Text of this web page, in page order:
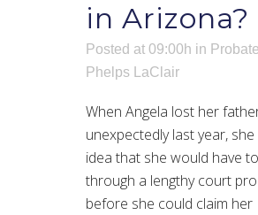
in Arizona?
Posted at 09:00h in Probate
Phelps LaClair
When Angela lost her
unexpectedly last year,
idea that she would have
through a lengthy court
before she could claim her